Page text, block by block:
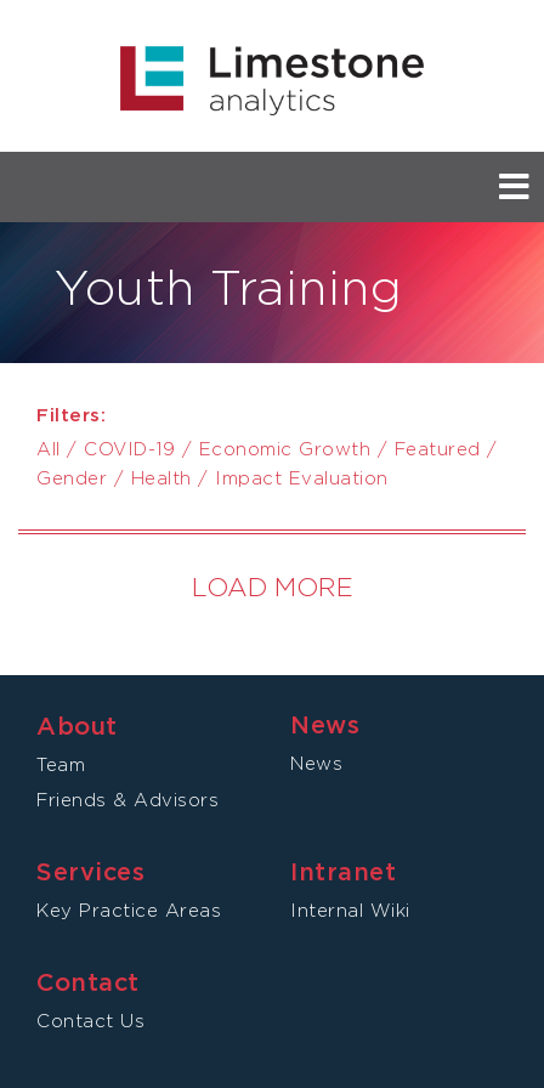
Youth Training
Filters:
All / COVID-19 / Economic Growth / Featured
/
Gender / Health / Impact Evaluation
LOAD MORE
About
Team
Friends & Advisors
Services
Key Practice Areas
News
News
Intranet
Internal Wiki
Contact
Contact Us